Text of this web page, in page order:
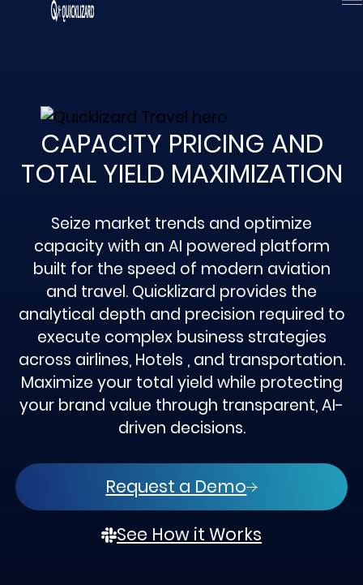
CAPACITY PRICING AND
TOTAL YIELD MAXIMIZATION
Seize market trends and optimize
capacity with an AI powered platform
built for the speed of modern aviation
and travel. Quicklizard provides the
analytical depth and precision required to
execute complex business strategies
across airlines, Hotels , and transportation.
Maximize your total yield while protecting
your brand value through transparent, AI-
driven decisions.
Request a Demo
See How it Works